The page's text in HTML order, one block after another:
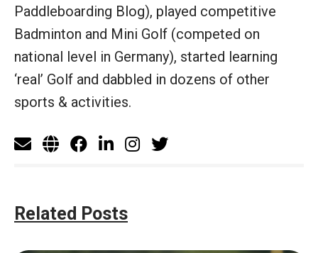
Paddleboarding Blog), played competitive
Badminton and Mini Golf (competed on
national level in Germany), started learning
‘real’ Golf and dabbled in dozens of other
sports & activities.
Related Posts